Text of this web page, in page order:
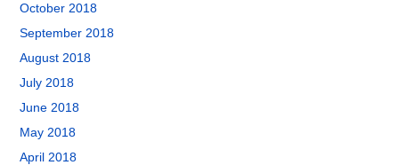
October 2018
September 2018
August 2018
July 2018
June 2018
May 2018
April 2018